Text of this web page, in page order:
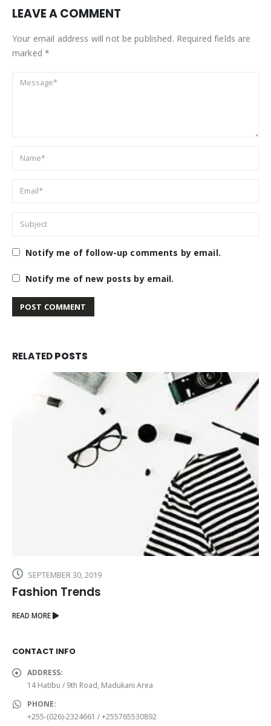
LEAVE A COMMENT
Your email address will not be published. Required fields are
marked *
Notify me of follow-up comments by email.
Notify me of new posts by email.
RELATEDPOSTS
SEPTEMBER 30, 2019
Fashion Trends
READ MORE
CONTACT INFO
ADDRESS:
14 Hatibu / 9th Road, Madukani Area
PHONE:
+255-(026)-2324661 / +255765530892